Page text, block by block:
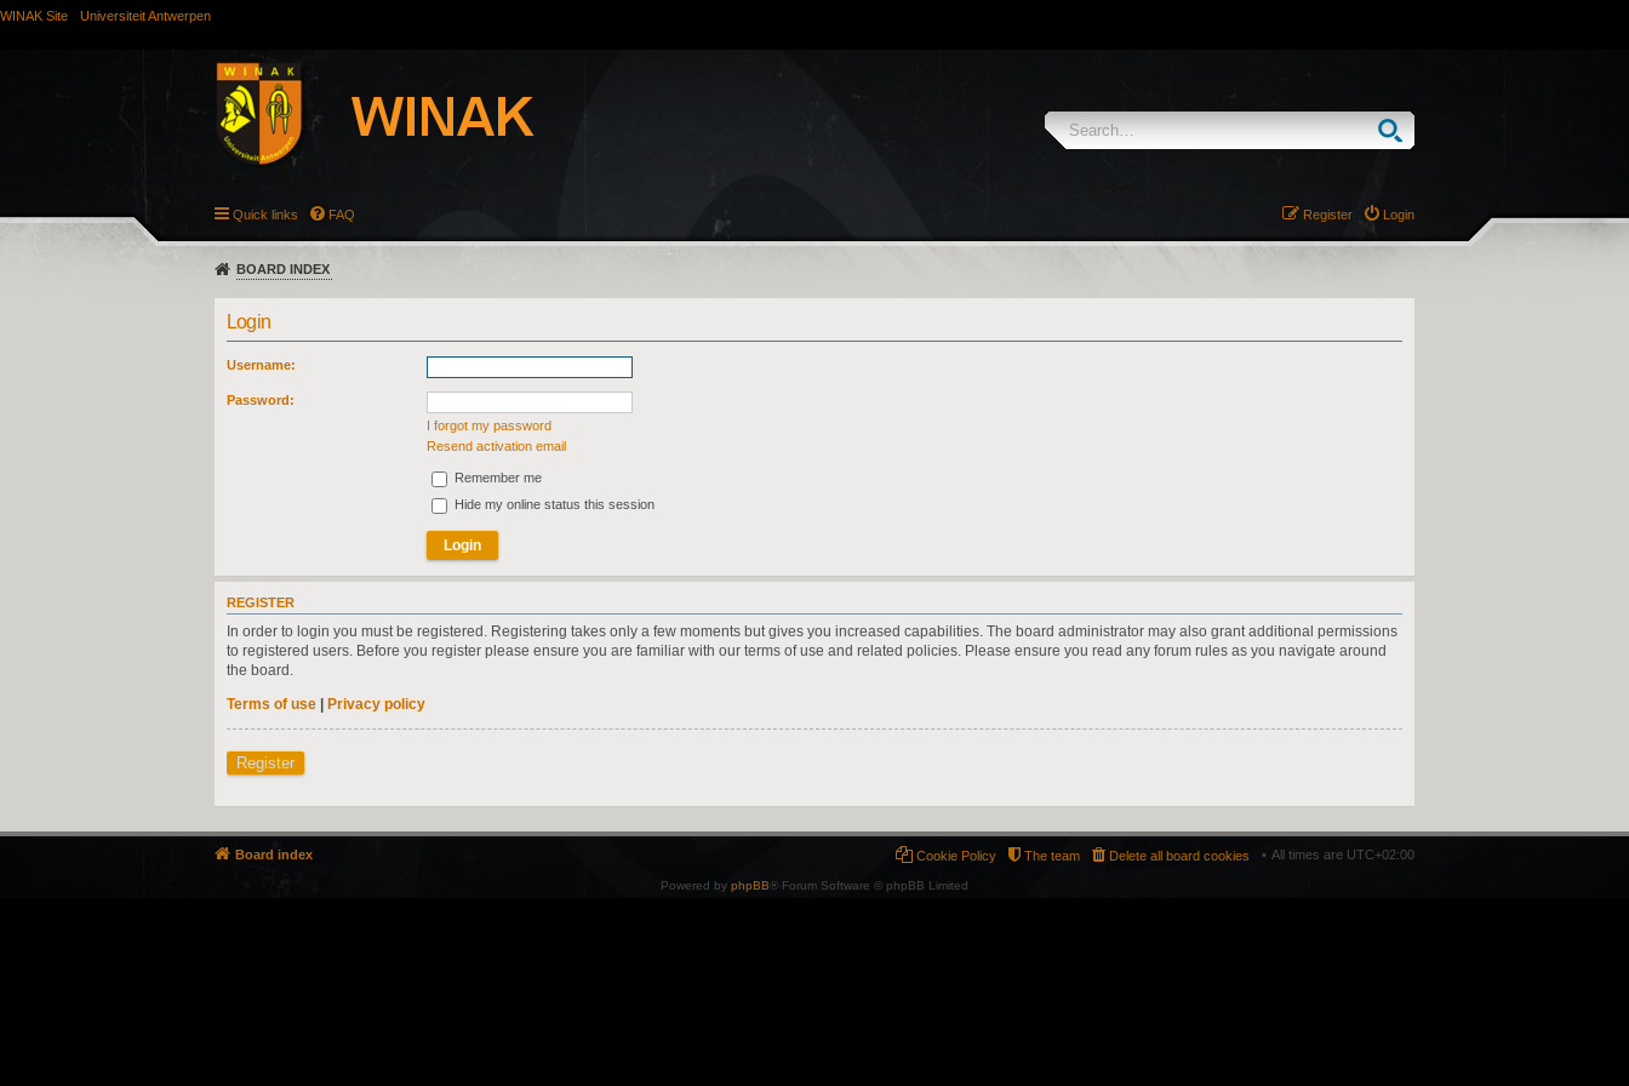
WINAK Site Universiteit Antwerpen
Quick links FAQ Login
Register
BOARD INDEX
Login
Username:
Password:
I forgot my password
Resend activation email
Remember me
Hide my online status this session
REGISTER
In order to login you must be registered. Registering takes only a few moments but gives you increased capabilities. The board administrator may also grant additional permissions
to registered users. Before you register please ensure you are familiar with our terms of use and related policies. Please ensure you read any forum rules as you navigate around
the board.
Terms of use | Privacy policy
Register
Board index All times are UTC+02:00
Delete all board cookies
The team
Cookie Policy
Powered by phpBB® Forum Software © phpBB Limited